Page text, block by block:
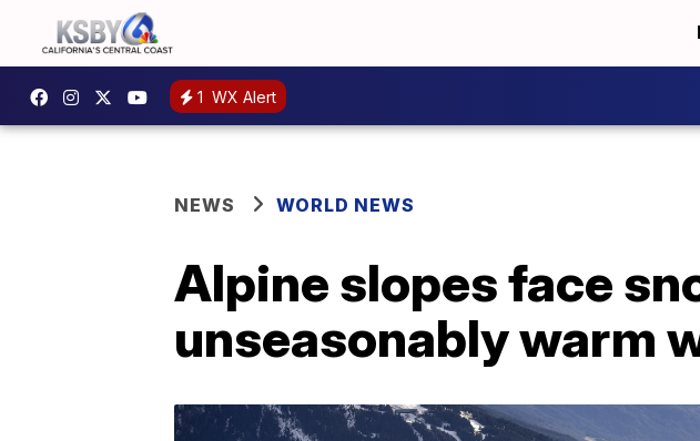
1 WX Alert
NEWS WORLD NEWS
Alpine slopes face
unseasonably warm